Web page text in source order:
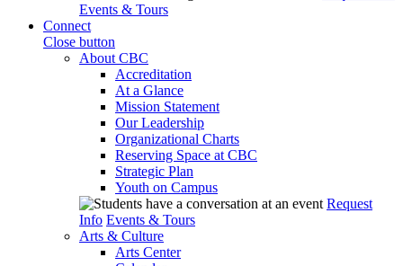
Events & Tours
Connect
Close button
About CBC
Accreditation
At a Glance
Mission Statement
Our Leadership
Organizational Charts
Reserving Space at CBC
Strategic Plan
Youth on Campus
Request
Info Events & Tours
Arts & Culture
Arts Center